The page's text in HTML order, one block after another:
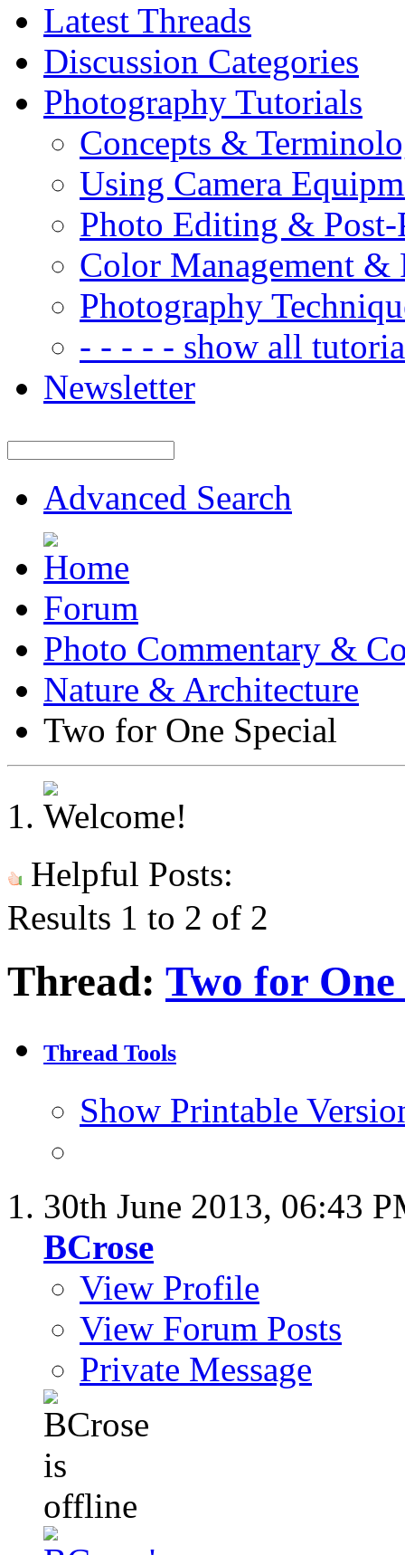
Latest Threads
Discussion Categories
Photography Tutorials
Concepts &
Using Camera
Photo Editing & Post-
Color Management &
Photography
- - - - - show all
Newsletter
Advanced Search
Forum
Photo Commentary &
Nature & Architecture
Two for One Special
Helpful Posts:
Results 1 to 2 of 2
Thread: Two for One
Thread Tools
Show Printable
30th June 2013, 06:43
BCrose
View Profile
View Forum Posts
Private Message